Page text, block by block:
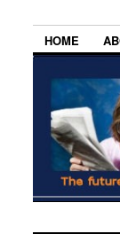
HOME